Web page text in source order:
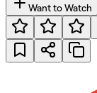
Want to Watch